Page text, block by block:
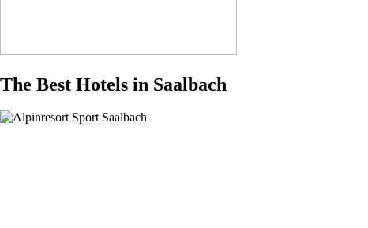
The Best Hotels in Saalbach